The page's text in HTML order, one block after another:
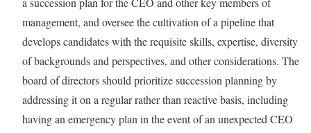
management, and oversee the cultivation of a pipeline that
develops candidates with the requisite skills, expertise, diversity
of backgrounds and perspectives, and other considerations. The
board of directors should prioritize succession planning by
addressing it on a regular rather than reactive basis, including
having an emergency plan in the event of an unexpected CEO